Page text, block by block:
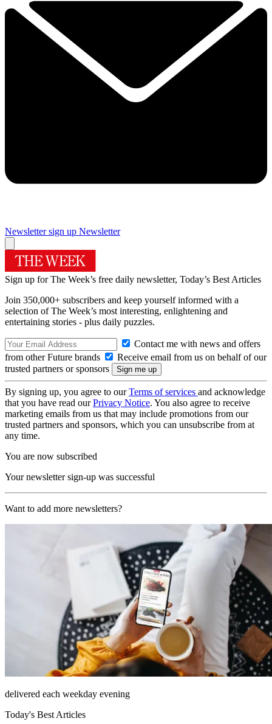
Newsletter sign up Newsletter
Sign up for The Week’s free daily newsletter, Today’s Best Articles
Join 350,000+ subscribers and keep yourself informed with a
selection of The Week’s most interesting, enlightening and
entertaining stories - plus daily puzzles.
Contact me with news and offers
from other Future brands
Receive email from us on behalf of our
trusted partners or sponsors
By signing up, you agree to ourTerms of services and acknowledge
that you have read ourPrivacy Notice. You also agree to receive
marketing emails from us that may include promotions from our
trusted partners and sponsors, which you can unsubscribe from at
any time.
You are now subscribed
Your newsletter sign-up was successful
Want to add more newsletters?
delivered each weekday evening
Today's Best Articles